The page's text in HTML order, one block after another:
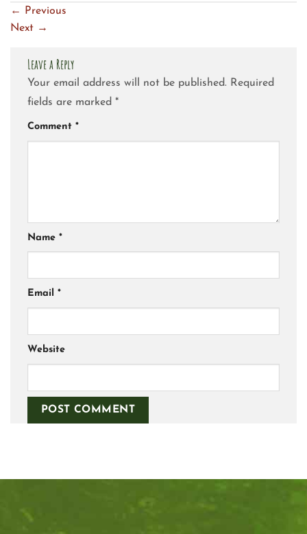
←
Previous
Next →
Leave a Reply
Your email address will not be published. Required
fields are marked *
Comment *
Name *
Email *
Website